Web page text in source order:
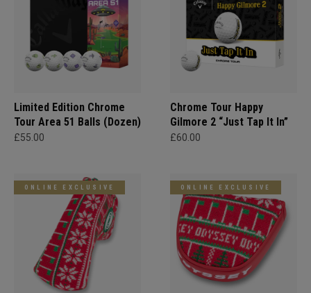
Limited Edition Chrome
Tour Area 51 Balls (Dozen)
£55.00
Chrome Tour Happy
Gilmore 2 “Just Tap It In”
£60.00
ONLINE EXCLUSIVE ONLINE EXCLUSIVE